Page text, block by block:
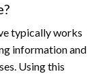
typically works
information and
Using this